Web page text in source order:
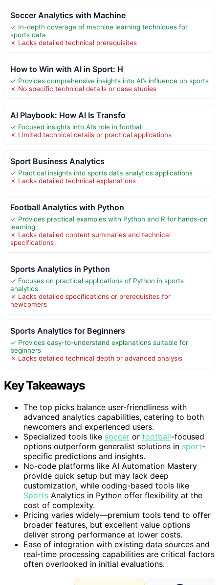
Soccer Analytics with Machine
✓ In-depth coverage of machine learning techniques for
sports data
✗ Lacks detailed technical prerequisites
How to Win with AI in Sport: H
✓ Provides comprehensive insights into AI’s influence on sports
✗ No specific technical details or case studies
AI Playbook: How AI Is Transfo
✓ Focused insights into AI’s role in football
✗ Limited technical details or practical applications
Sport Business Analytics
✓ Practical insights into sports data analytics applications
✗ Lacks detailed technical explanations
Football Analytics with Python
✓ Provides practical examples with Python and R for hands-on
learning
✗ Lacks detailed content summaries and technical
specifications
Sports Analytics in Python
✓ Focuses on practical applications of Python in sports
analytics
✗ Lacks detailed specifications or prerequisites for
newcomers
Sports Analytics for Beginners
✓ Provides easy-to-understand explanations suitable for
beginners
✗ Lacks detailed technical depth or advanced analysis
Key Takeaways
The top picks balance user-friendliness with
advanced analytics capabilities, catering to both
newcomers and experienced users.
Specialized tools like soccer or football-focused
options outperform generalist solutions in sport-
specific predictions and insights.
No-code platforms like AI Automation Mastery
provide quick setup but may lack deep
customization, while coding-based tools like
Sports Analytics in Python offer flexibility at the
cost of complexity.
Pricing varies widely—premium tools tend to offer
broader features, but excellent value options
deliver strong performance at lower costs.
Ease of integration with existing data sources and
real-time processing capabilities are critical factors
often overlooked in initial evaluations.